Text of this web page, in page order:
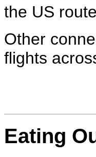
the US
Other
flights
Eating